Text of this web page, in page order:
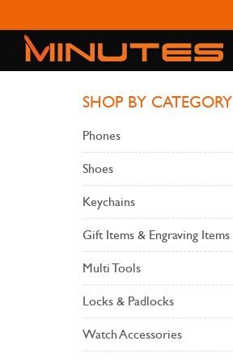
SHOP BY CATEGORY
Phones
Shoes
Keychains
Gift Items & Engraving Items
Multi Tools
Locks & Padlocks
Watch Accessories